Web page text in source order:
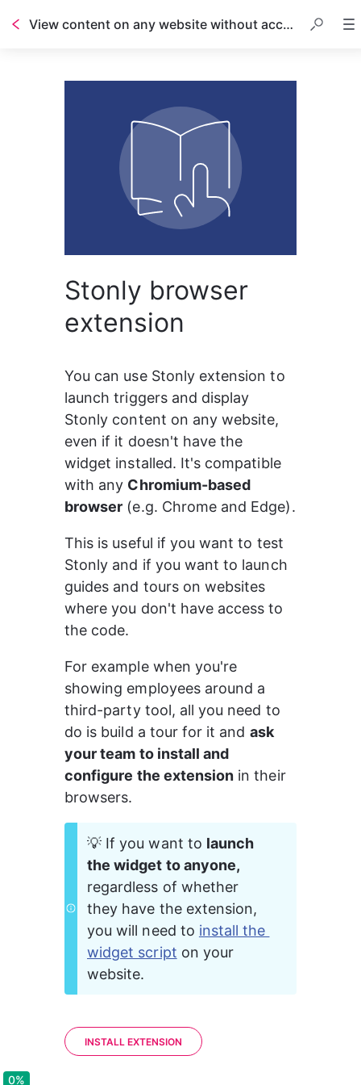
View content on any website without access to code
Stonly browser
extension
You can use Stonly extension to
launch triggers and display
Stonly content on any website,
even if it doesn't have the
widget installed. It's compatible
with any Chromium-based
browser (e.g. Chrome and Edge).
This is useful if you want to test
Stonly and if you want to launch
guides and tours on websites
where you don't have access to
the code.
For example when you're
showing employees around a
third-party tool, all you need to
do is build a tour for it and ask
your team to install and
configure the extension in their
browsers.
💡 If you want to launch
the widget to anyone,
regardless of whether
they have the extension,
you will need to install the
widget script on your
website.
INSTALL EXTENSION
0%